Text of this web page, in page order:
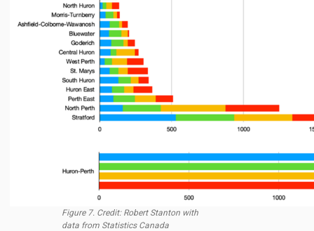
Figure 7. Credit: Robert Stanton with
data from Statistics Canada